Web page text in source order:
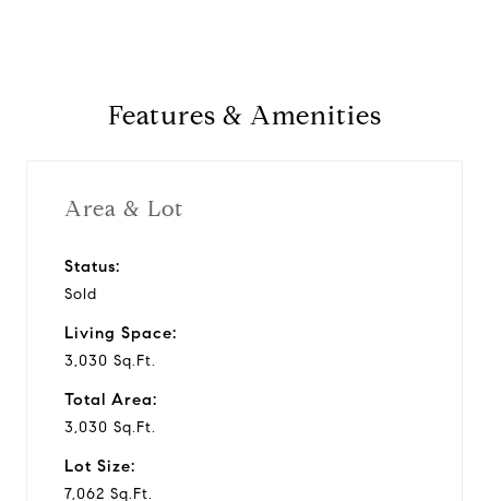
Features & Amenities
Area & Lot
Status:
Sold
Living Space:
3,030 Sq.Ft.
Total Area:
3,030 Sq.Ft.
Lot Size:
7,062 Sq.Ft.